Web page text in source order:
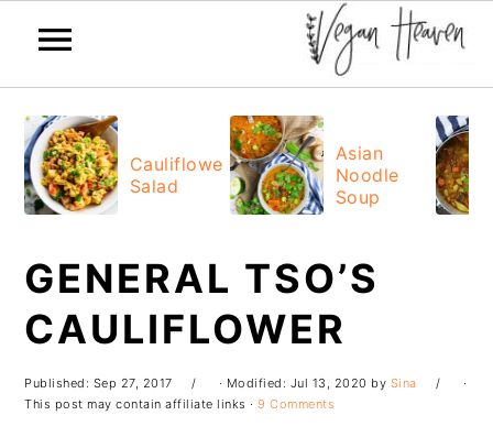
primary
navigation
main
content
primary
sidebar
footer
Cauliflower
Salad
Asian
Noodle
Soup
GENERAL TSO’S
CAULIFLOWER
Published: Sep 27, 2017 · Modified: Jul 13, 2020 by Sina
·
This post may contain affiliate links ·9 Comments